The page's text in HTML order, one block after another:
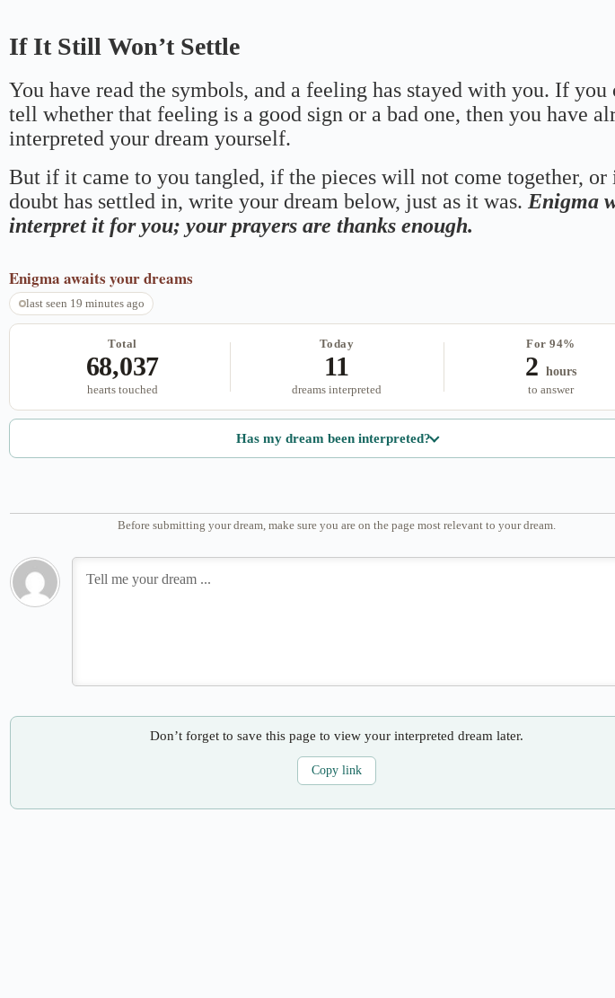
If It Still Won’t Settle
You have read the symbols, and a feeling has stayed with you. If you
tell whether that feeling is a good sign or a bad one, then you have
interpreted your dream yourself.
But if it came to you tangled, if the pieces will not come together, or
doubt has settled in, write your dream below, just as it was. Enigma
interpret it for you; your prayers are thanks enough.
Enigma awaits your dreams
last seen 19 minutes ago
Total
68,037
hearts touched
Today
11
dreams interpreted
For 94%
2 hours
to answer
Has my dream been interpreted?
Before submitting your dream, make sure you are on the page most relevant to your dream.
Don’t forget to save this page to view your interpreted dream later.
Copy link